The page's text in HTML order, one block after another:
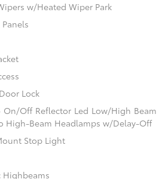
w/Heated Wiper Park
Lock
Off Reflector Led Low/High Beam
High-Beam Headlamps w/Delay-Off
Stop Light